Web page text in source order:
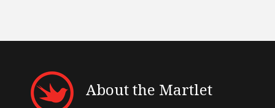
About the Martlet